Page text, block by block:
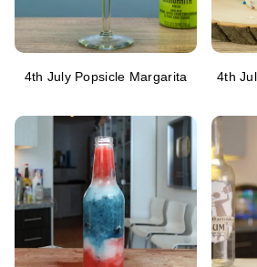
4th July Popsicle Margarita 4th